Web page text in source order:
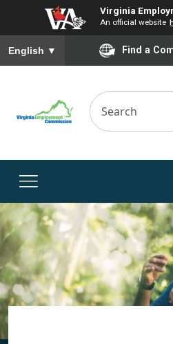
Virginia
An official website
To ensure accurate screen reader
English ▼ Find a